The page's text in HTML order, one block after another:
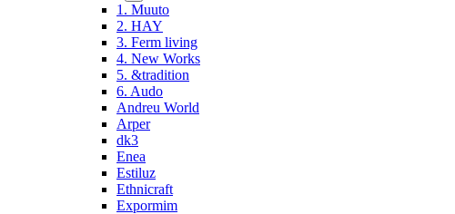
1. Muuto
2. HAY
3. Ferm living
4. New Works
5. &tradition
6. Audo
Andreu World
Arper
dk3
Enea
Estiluz
Ethnicraft
Expormim